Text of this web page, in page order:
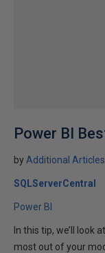
Power BI
by Additional Articles
SQLServerCentral
Power BI
In this tip, we’ll look
most out of your